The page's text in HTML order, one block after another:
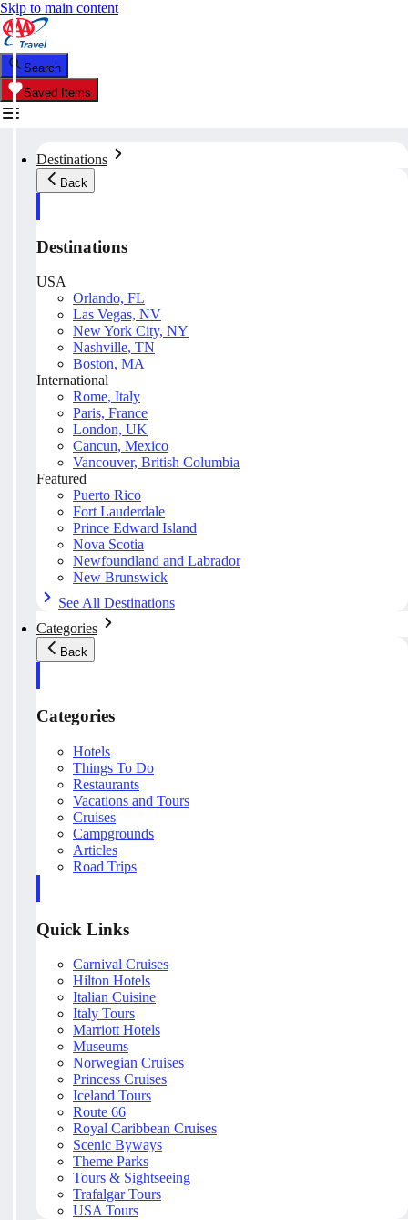
Skip to main content
Search
Saved Items
Destinations
Back
Destinations
USA
Orlando, FL
Las Vegas, NV
New York City, NY
Nashville, TN
Boston, MA
International
Rome, Italy
Paris, France
London, UK
Cancun, Mexico
Vancouver, British Columbia
Featured
Puerto Rico
Fort Lauderdale
Prince Edward Island
Nova Scotia
Newfoundland and Labrador
New Brunswick
See All Destinations
Categories
Back
Categories
Hotels
Things To Do
Restaurants
Vacations and Tours
Cruises
Campgrounds
Articles
Road Trips
Quick Links
Carnival Cruises
Hilton Hotels
Italian Cuisine
Italy Tours
Marriott Hotels
Museums
Norwegian Cruises
Princess Cruises
Iceland Tours
Route 66
Royal Caribbean Cruises
Scenic Byways
Theme Parks
Tours & Sightseeing
Trafalgar Tours
USA Tours